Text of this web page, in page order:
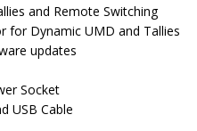
and Remote Switching
for Dynamic UMD and Tallies
updates
Socket
USB Cable